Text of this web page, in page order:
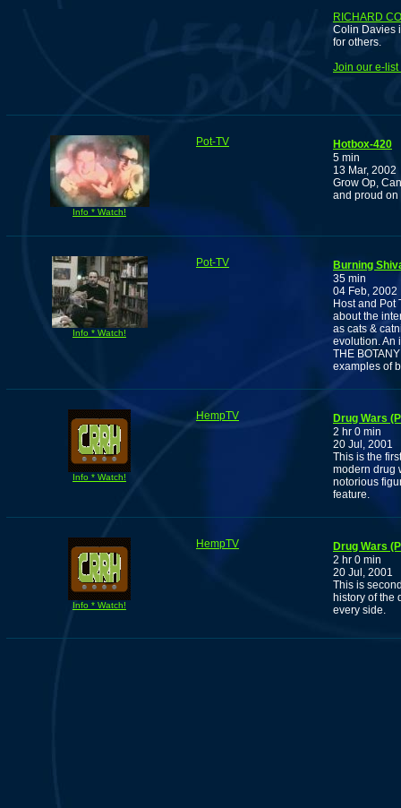
RICHARD
Colin Davies
for others.
Join our e-
Info * Watch!
Pot-TV
Hotbox-420
5 min
13 Mar, 2002
Grow Op,
and proud on
Info * Watch!
Pot-TV
Burning
35 min
04 Feb, 2002
Host and Pot
about the
as cats &
evolution. An
THE
examples of
Info * Watch!
HempTV
Drug Wars
2 hr 0 min
20 Jul, 2001
This is the
modern drug
notorious
feature.
Info * Watch!
HempTV
Drug Wars
2 hr 0 min
20 Jul, 2001
This is
history of the
every side.